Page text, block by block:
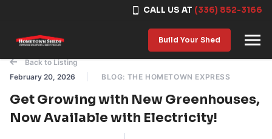
CALL US AT (336) 852-3166
Build Your Shed
Back to Listing
February 20, 2026
BLOG: THE HOMETOWN EXPRESS
Get Growing with New Greenhouses,
Now Available with Electricity!